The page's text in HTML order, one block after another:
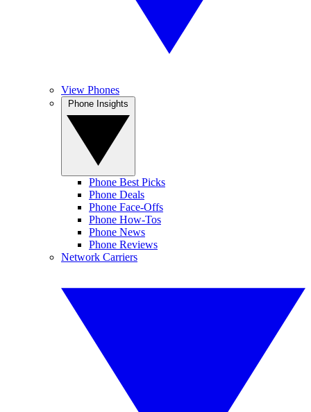
View Phones
Phone Best Picks
Phone Deals
Phone Face-Offs
Phone How-Tos
Phone News
Phone Reviews
Network Carriers